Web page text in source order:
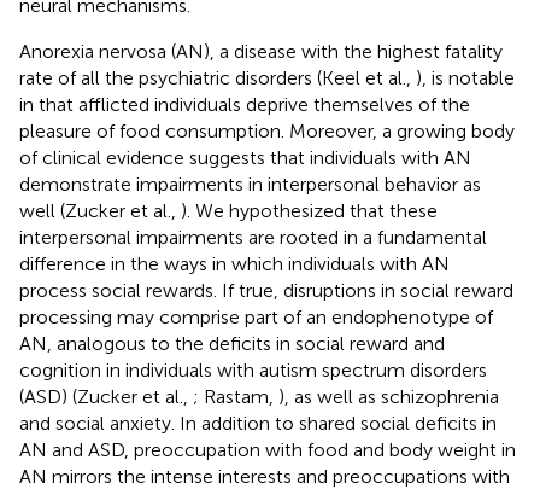
neural mechanisms.
Anorexia nervosa (AN), a disease with the highest fatality
rate of all the psychiatric disorders (Keel et al., ), is notable
in that afflicted individuals deprive themselves of the
pleasure of food consumption. Moreover, a growing body
of clinical evidence suggests that individuals with AN
demonstrate impairments in interpersonal behavior as
well (Zucker et al., ). We hypothesized that these
interpersonal impairments are rooted in a fundamental
difference in the ways in which individuals with AN
process social rewards. If true, disruptions in social reward
processing may comprise part of an endophenotype of
AN, analogous to the deficits in social reward and
cognition in individuals with autism spectrum disorders
(ASD) (Zucker et al., ; Rastam, ), as well as schizophrenia
and social anxiety. In addition to shared social deficits in
AN and ASD, preoccupation with food and body weight in
AN mirrors the intense interests and preoccupations with